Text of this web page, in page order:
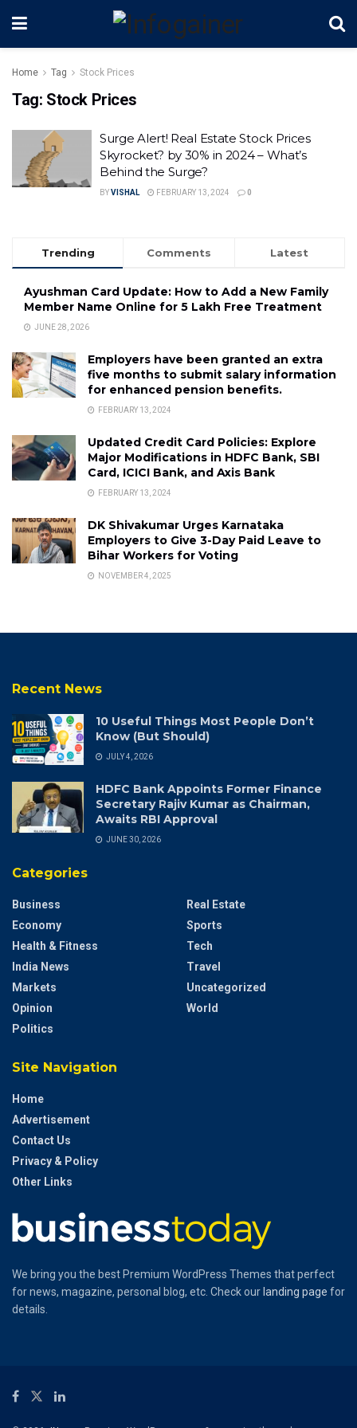
Home Tag Stock Prices
Tag: Stock Prices
Surge Alert! Real Estate Stock Prices
Skyrocket? by 30% in 2024 – What’s
Behind the Surge?
BYVISHAL FEBRUARY 13, 2024 0
Trending Comments Latest
Ayushman Card Update: How to Add a New Family
Member Name Online for ₹5 Lakh Free Treatment
JUNE 28, 2026
Employers have been granted an extra
five months to submit salary information
for enhanced pension benefits.
FEBRUARY 13, 2024
Updated Credit Card Policies: Explore
Major Modifications in HDFC Bank, SBI
Card, ICICI Bank, and Axis Bank
FEBRUARY 13, 2024
DK Shivakumar Urges Karnataka
Employers to Give 3-Day Paid Leave to
Bihar Workers for Voting
NOVEMBER 4, 2025
Recent News
10 Useful Things Most People Don’t
Know (But Should)
JULY 4, 2026
HDFC Bank Appoints Former Finance
Secretary Rajiv Kumar as Chairman,
Awaits RBI Approval
JUNE 30, 2026
Categories
Business
Economy
Health & Fitness
India News
Markets
Opinion
Politics
Real Estate
Sports
Tech
Travel
Uncategorized
World
Site Navigation
Home
Advertisement
Contact Us
Privacy & Policy
Other Links
We bring you the best Premium WordPress Themes that perfect
for news, magazine, personal blog, etc. Check our landing page for
details.